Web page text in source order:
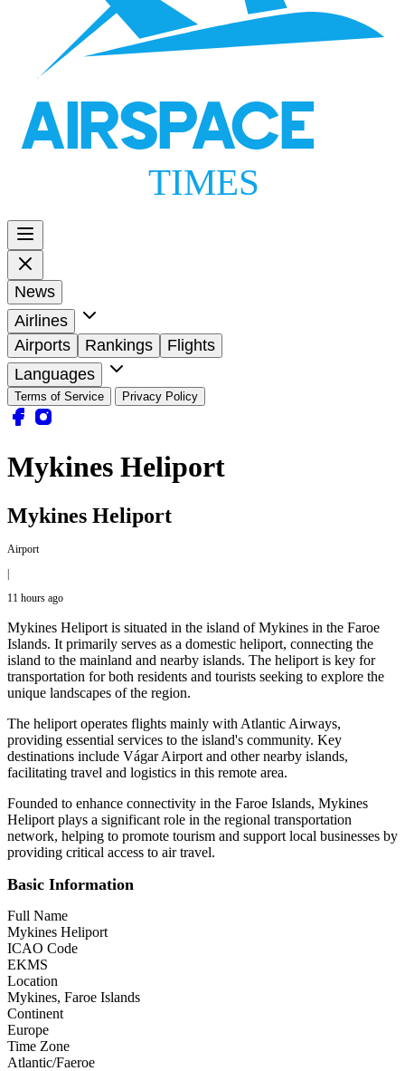
AIRSPACE
TIMES
News
Airlines
Airports
Rankings
Flights
Languages
Terms of Service Privacy Policy
Mykines Heliport
Mykines Heliport
Airport
|
11 hours ago
Mykines Heliport is situated in the island of Mykines in the Faroe
Islands. It primarily serves as a domestic heliport, connecting the
island to the mainland and nearby islands. The heliport is key for
transportation for both residents and tourists seeking to explore the
unique landscapes of the region.
The heliport operates flights mainly with Atlantic Airways,
providing essential services to the island's community. Key
destinations include Vágar Airport and other nearby islands,
facilitating travel and logistics in this remote area.
Founded to enhance connectivity in the Faroe Islands, Mykines
Heliport plays a significant role in the regional transportation
network, helping to promote tourism and support local businesses by
providing critical access to air travel.
Basic Information
Full Name
Mykines Heliport
ICAO Code
EKMS
Location
Mykines, Faroe Islands
Continent
Europe
Time Zone
Atlantic/Faeroe